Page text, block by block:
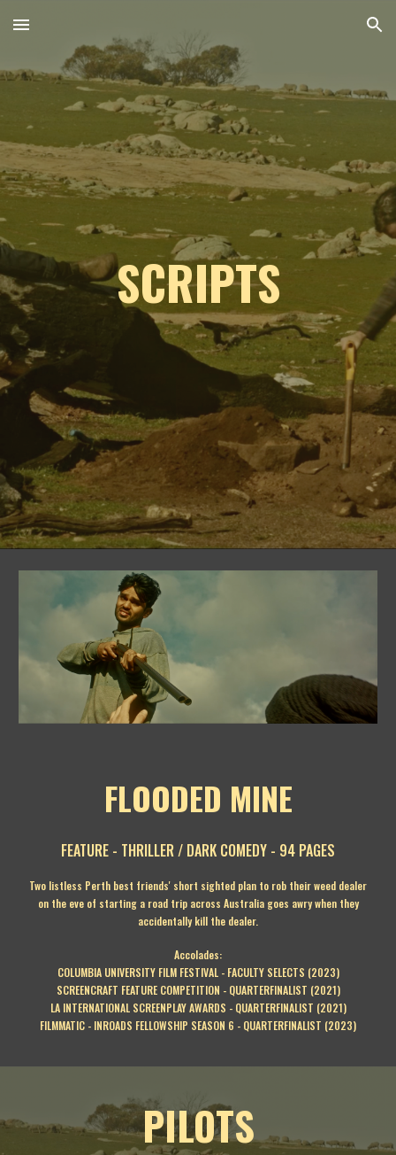
Skip to main content Skip to navigation
SCRIPTS
FLOODED MINE
FEATURE - THRILLER / DARK COMEDY - 94 PAGES
Two listless Perth best friends' short sighted plan to rob their weed dealer
on the eve of starting a road trip across Australia goes awry when they
accidentally kill the dealer.
Accolades:
COLUMBIA UNIVERSITY FILM FESTIVAL - FACULTY SELECTS (2023)
SCREENCRAFT FEATURE COMPETITION - QUARTERFINALIST (2021)
LA INTERNATIONAL SCREENPLAY AWARDS - QUARTERFINALIST (2021)
FILMMATIC - INROADS FELLOWSHIP SEASON 6 - QUARTERFINALIST (2023)
PILOTS